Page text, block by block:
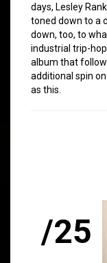
days, Lesley
toned down to a
down, too, to
industrial trip-
album that
additional spin
as this.
/25